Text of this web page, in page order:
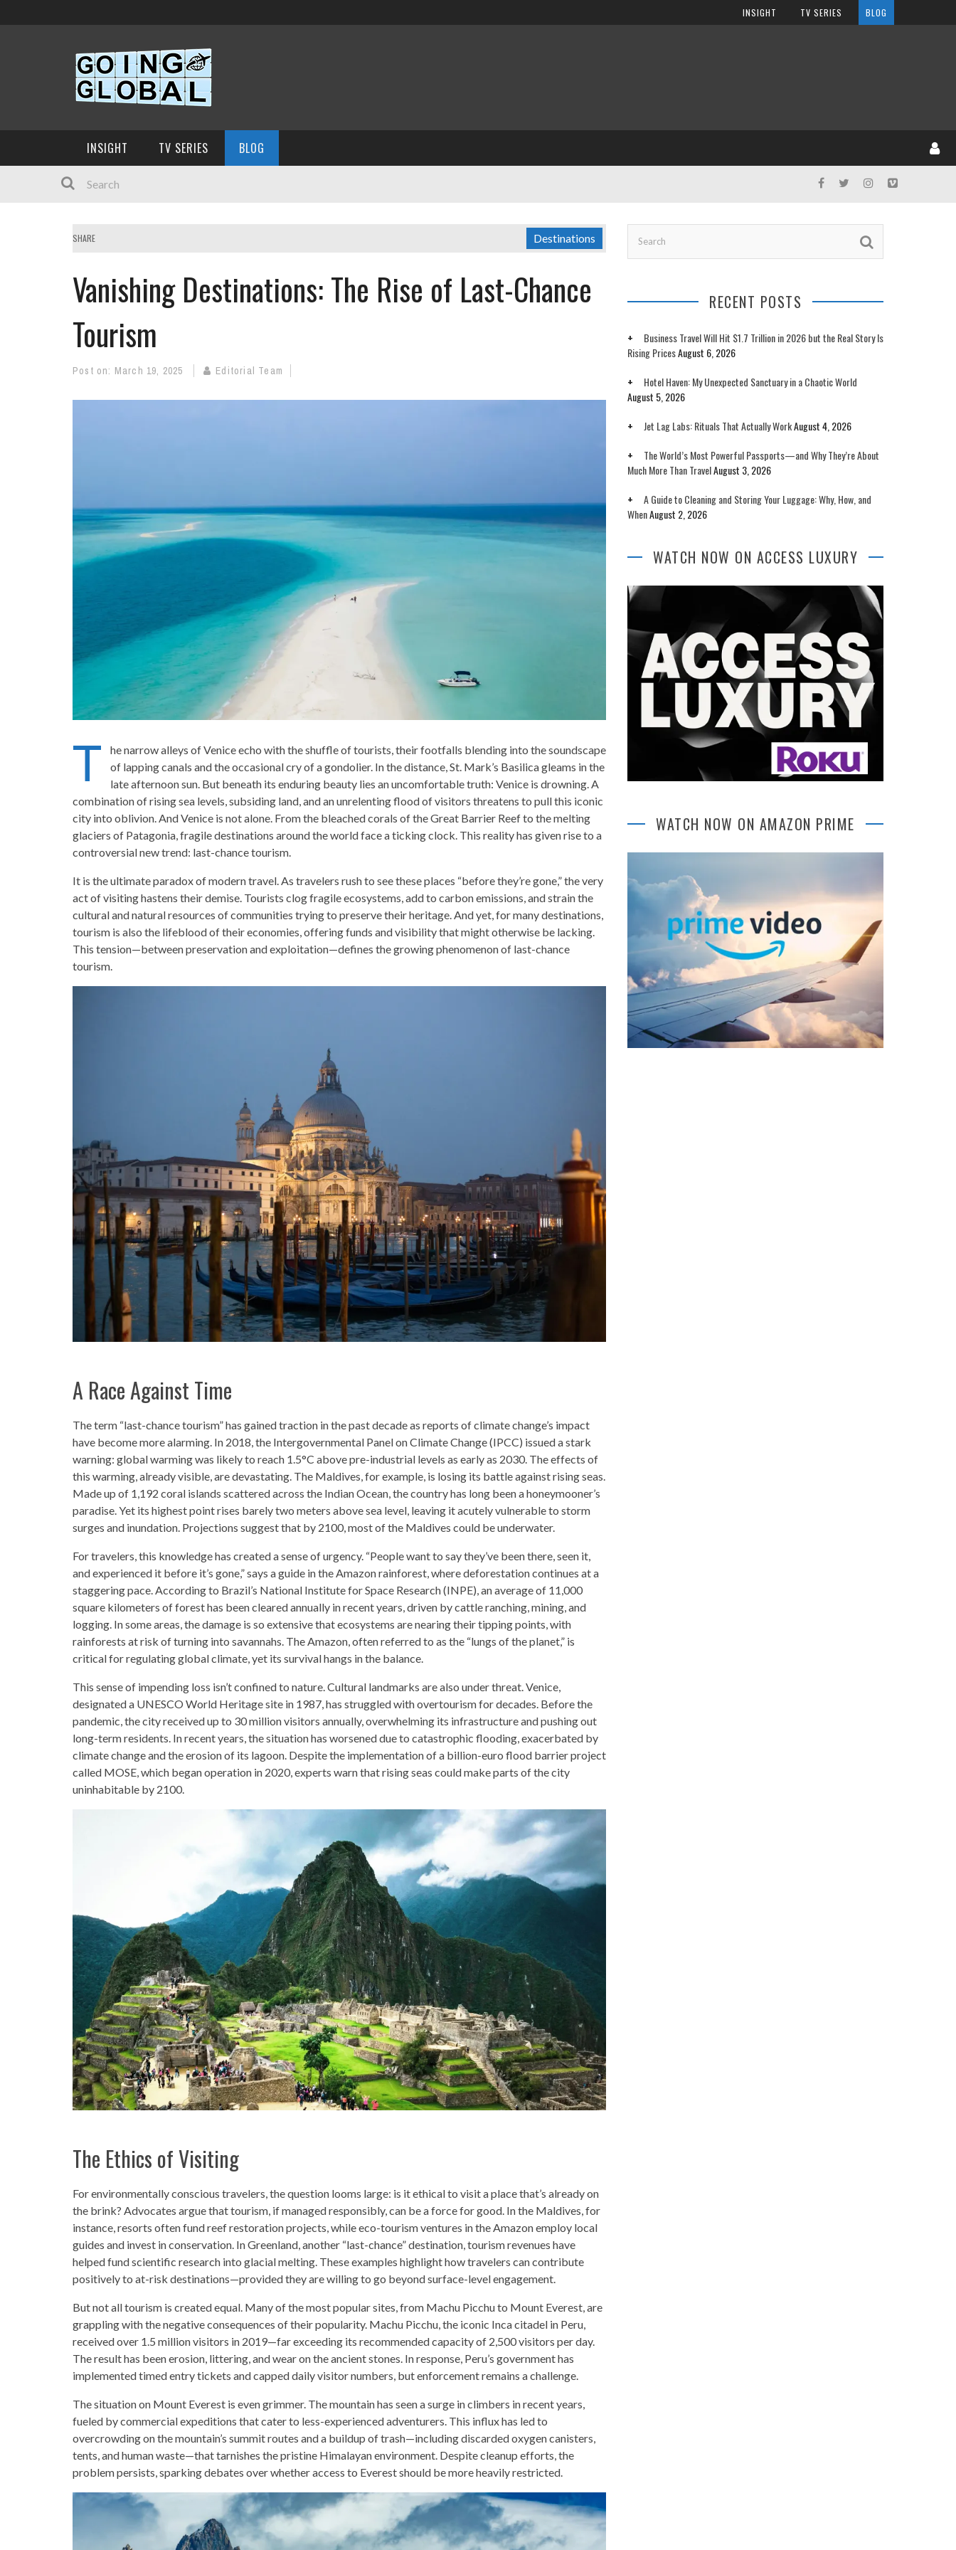
INSIGHT TV SERIES BLOG
INSIGHT TV SERIES BLOG
SHARE Destinations
Vanishing Destinations: The Rise of Last-Chance
Tourism
Post on: March 19, 2025 Editorial Team
T
he narrow alleys of Venice echo with the shuffle of tourists, their footfalls blending into the soundscape
of lapping canals and the occasional cry of a gondolier. In the distance, St. Mark’s Basilica gleams in the
late afternoon sun. But beneath its enduring beauty lies an uncomfortable truth: Venice is drowning. A
combination of rising sea levels, subsiding land, and an unrelenting flood of visitors threatens to pull this iconic
city into oblivion. And Venice is not alone. From the bleached corals of the Great Barrier Reef to the melting
glaciers of Patagonia, fragile destinations around the world face a ticking clock. This reality has given rise to a
controversial new trend: last-chance tourism.
It is the ultimate paradox of modern travel. As travelers rush to see these places “before they’re gone,” the very
act of visiting hastens their demise. Tourists clog fragile ecosystems, add to carbon emissions, and strain the
cultural and natural resources of communities trying to preserve their heritage. And yet, for many destinations,
tourism is also the lifeblood of their economies, offering funds and visibility that might otherwise be lacking.
This tension—between preservation and exploitation—defines the growing phenomenon of last-chance
tourism.
A Race Against Time
The term “last-chance tourism” has gained traction in the past decade as reports of climate change’s impact
have become more alarming. In 2018, the Intergovernmental Panel on Climate Change (IPCC) issued a stark
warning: global warming was likely to reach 1.5°C above pre-industrial levels as early as 2030. The effects of
this warming, already visible, are devastating. The Maldives, for example, is losing its battle against rising seas.
Made up of 1,192 coral islands scattered across the Indian Ocean, the country has long been a honeymooner’s
paradise. Yet its highest point rises barely two meters above sea level, leaving it acutely vulnerable to storm
surges and inundation. Projections suggest that by 2100, most of the Maldives could be underwater.
For travelers, this knowledge has created a sense of urgency. “People want to say they’ve been there, seen it,
and experienced it before it’s gone,” says a guide in the Amazon rainforest, where deforestation continues at a
staggering pace. According to Brazil’s National Institute for Space Research (INPE), an average of 11,000
square kilometers of forest has been cleared annually in recent years, driven by cattle ranching, mining, and
logging. In some areas, the damage is so extensive that ecosystems are nearing their tipping points, with
rainforests at risk of turning into savannahs. The Amazon, often referred to as the “lungs of the planet,” is
critical for regulating global climate, yet its survival hangs in the balance.
This sense of impending loss isn’t confined to nature. Cultural landmarks are also under threat. Venice,
designated a UNESCO World Heritage site in 1987, has struggled with overtourism for decades. Before the
pandemic, the city received up to 30 million visitors annually, overwhelming its infrastructure and pushing out
long-term residents. In recent years, the situation has worsened due to catastrophic flooding, exacerbated by
climate change and the erosion of its lagoon. Despite the implementation of a billion-euro flood barrier project
called MOSE, which began operation in 2020, experts warn that rising seas could make parts of the city
uninhabitable by 2100.
The Ethics of Visiting
For environmentally conscious travelers, the question looms large: is it ethical to visit a place that’s already on
the brink? Advocates argue that tourism, if managed responsibly, can be a force for good. In the Maldives, for
instance, resorts often fund reef restoration projects, while eco-tourism ventures in the Amazon employ local
guides and invest in conservation. In Greenland, another “last-chance” destination, tourism revenues have
helped fund scientific research into glacial melting. These examples highlight how travelers can contribute
positively to at-risk destinations—provided they are willing to go beyond surface-level engagement.
But not all tourism is created equal. Many of the most popular sites, from Machu Picchu to Mount Everest, are
grappling with the negative consequences of their popularity. Machu Picchu, the iconic Inca citadel in Peru,
received over 1.5 million visitors in 2019—far exceeding its recommended capacity of 2,500 visitors per day.
The result has been erosion, littering, and wear on the ancient stones. In response, Peru’s government has
implemented timed entry tickets and capped daily visitor numbers, but enforcement remains a challenge.
The situation on Mount Everest is even grimmer. The mountain has seen a surge in climbers in recent years,
fueled by commercial expeditions that cater to less-experienced adventurers. This influx has led to
overcrowding on the mountain’s summit routes and a buildup of trash—including discarded oxygen canisters,
tents, and human waste—that tarnishes the pristine Himalayan environment. Despite cleanup efforts, the
problem persists, sparking debates over whether access to Everest should be more heavily restricted.
RECENT POSTS
Business Travel Will Hit $1.7 Trillion in 2026 but the Real Story Is
Rising PricesAugust 6, 2026
Hotel Haven: My Unexpected Sanctuary in a Chaotic World
August 5, 2026
Jet Lag Labs: Rituals That Actually WorkAugust 4, 2026
The World’s Most Powerful Passports—and Why They’re About
Much More Than TravelAugust 3, 2026
A Guide to Cleaning and Storing Your Luggage: Why, How, and
WhenAugust 2, 2026
WATCH NOW ON ACCESS LUXURY
WATCH NOW ON AMAZON PRIME